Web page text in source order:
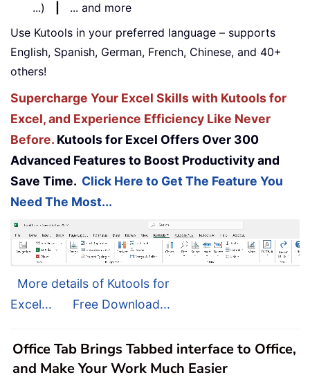
...)
... and more
Use Kutools in your preferred language – supports
English, Spanish, German, French, Chinese, and 40+
others!
Supercharge Your Excel Skills with Kutools for
Excel, and Experience Efficiency Like Never
Before. Kutools for Excel Offers Over 300
Advanced Features to Boost Productivity and
Save Time. Click Here to Get The Feature You
Need The Most...
More details of Kutools for
Excel...
Free Download...
Office Tab Brings Tabbed interface to Office,
and Make Your Work Much Easier